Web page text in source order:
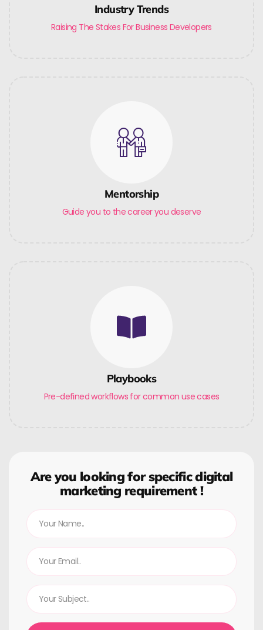
Industry Trends
Raising The Stakes For Business Developers
Mentorship
Guide you to the career you deserve
Playbooks
Pre-defined workflows for common use cases
Are you looking for specific digital
marketing requirement !